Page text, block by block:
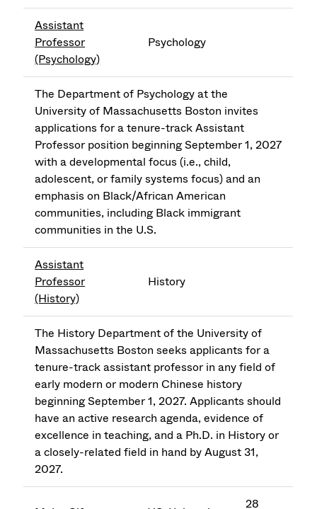
Assistant
Professor
(Psychology)
Psychology
The Department of Psychology at the
University of Massachusetts Boston invites
applications for a tenure-track Assistant
Professor position beginning September 1, 2027
with a developmental focus (i.e., child,
adolescent, or family systems focus) and an
emphasis on Black/African American
communities, including Black immigrant
communities in the U.S.
Assistant
Professor
(History)
History
The History Department of the University of
Massachusetts Boston seeks applicants for a
tenure-track assistant professor in any field of
early modern or modern Chinese history
beginning September 1, 2027. Applicants should
have an active research agenda, evidence of
excellence in teaching, and a Ph.D. in History or
a closely-related field in hand by August 31,
2027.
28